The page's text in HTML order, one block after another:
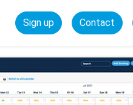
Sign up Contact